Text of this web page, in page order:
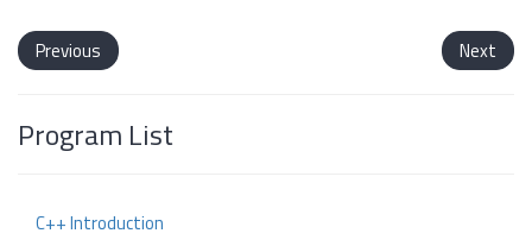
Previous Next
Program List
C++ Introduction